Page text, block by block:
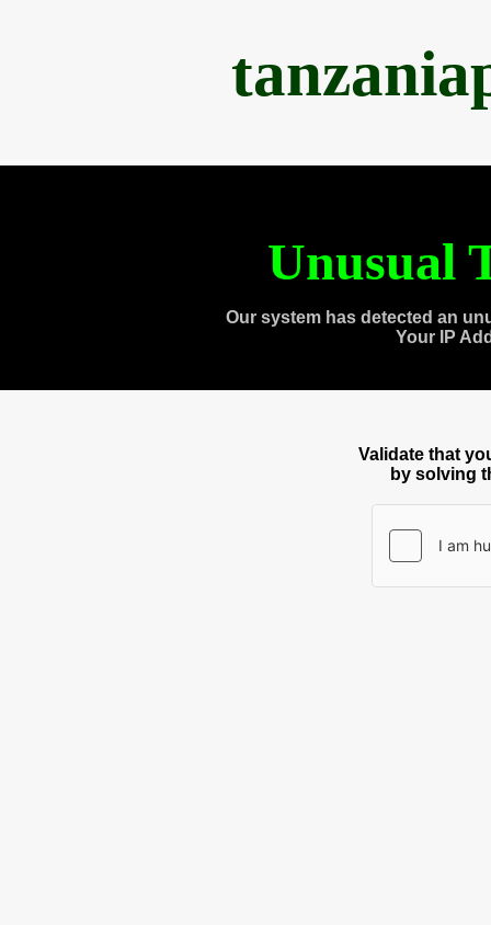
Unusual
Our system has detected an
Your IP
Validate that
by solving